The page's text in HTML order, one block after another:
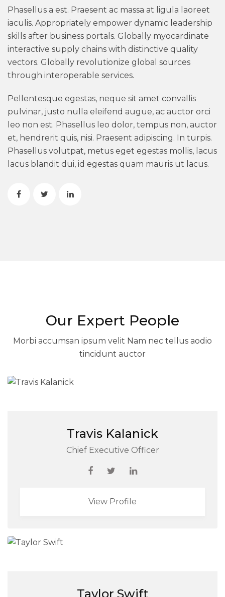
Phasellus a est. Praesent ac massa at ligula laoreet
iaculis. Appropriately empower dynamic leadership
skills after business portals. Globally myocardinate
interactive supply chains with distinctive quality
vectors. Globally revolutionize global sources
through interoperable services.
Pellentesque egestas, neque sit amet convallis
pulvinar, justo nulla eleifend augue, ac auctor orci
leo non est. Phasellus leo dolor, tempus non, auctor
et, hendrerit quis, nisi. Praesent adipiscing. In turpis.
Phasellus volutpat, metus eget egestas mollis, lacus
lacus blandit dui, id egestas quam mauris ut lacus.
Our Expert People
Morbi accumsan ipsum velit Nam nec tellus aodio
tincidunt auctor
Travis Kalanick
Chief Executive Officer
View Profile
Taylor Swift